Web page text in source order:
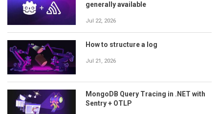
generally available
Jul 22, 2026
How to structure a log
Jul 21, 2026
MongoDB Query Tracing in .NET with
Sentry + OTLP